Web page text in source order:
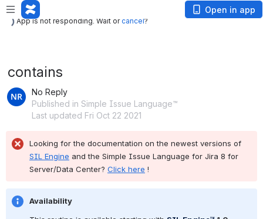
App is not responding. Wait or
App is not responding. Wait orcancel?
Open in app
contains
No Reply
Published in Simple Issue Language™
Last updated Fri Oct 22 2021
SIL Engine and the Simple Issue Language for Jira 8 for
Server/Data Center? Click here !
Availability